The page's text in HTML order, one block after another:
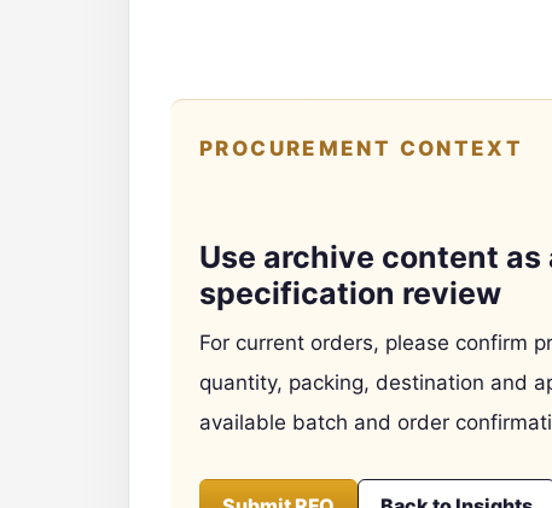
PROCUREMENT CONTEXT
Use archive content
specification review
For current orders, please confirm
quantity, packing, destination and
available batch and order